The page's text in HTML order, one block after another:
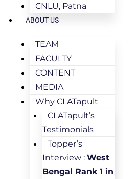
CNLU, Patna
ABOUT US
TEAM
FACULTY
CONTENT
MEDIA
Why CLATapult
CLATapult’s
Testimonials
Topper’s
Interview : West
Bengal Rank 1 in